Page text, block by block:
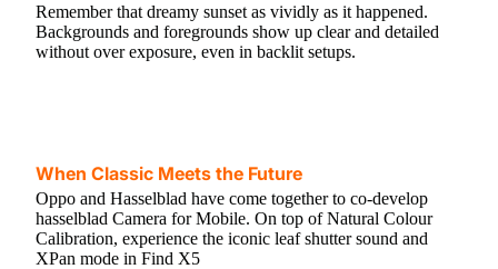
Remember that dreamy sunset as vividly as it happened.
Backgrounds and foregrounds show up clear and detailed
without over exposure, even in backlit setups.
When Classic Meets the Future
Oppo and Hasselblad have come together to co-develop
hasselblad Camera for Mobile. On top of Natural Colour
Calibration, experience the iconic leaf shutter sound and
XPan mode in Find X5